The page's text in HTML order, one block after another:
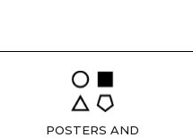
POSTERS AND